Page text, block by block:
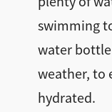
swimming
water
weather, to
hydrated.